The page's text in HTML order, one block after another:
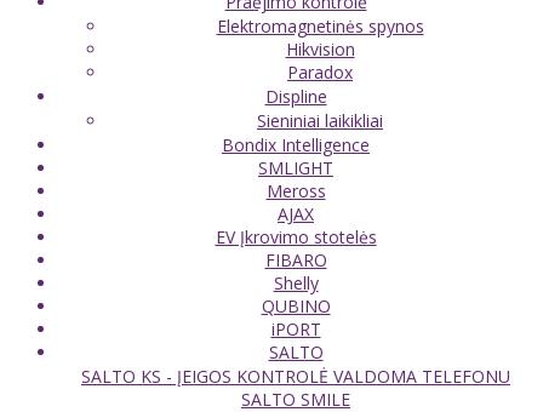
Elektromagnetinės spynos
Hikvision
Paradox
Displine
Sieniniai laikikliai
Bondix Intelligence
SMLIGHT
Meross
AJAX
EV Įkrovimo stotelės
FIBARO
Shelly
QUBINO
iPORT
SALTO
SALTO KS - ĮEIGOS KONTROLĖ VALDOMA TELEFONU
SALTO SMILE